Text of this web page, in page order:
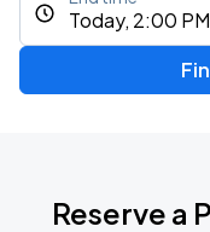
Today, 2:00 PM
Reserve a